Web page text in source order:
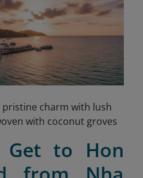
charm with lush
with coconut groves
to Hon